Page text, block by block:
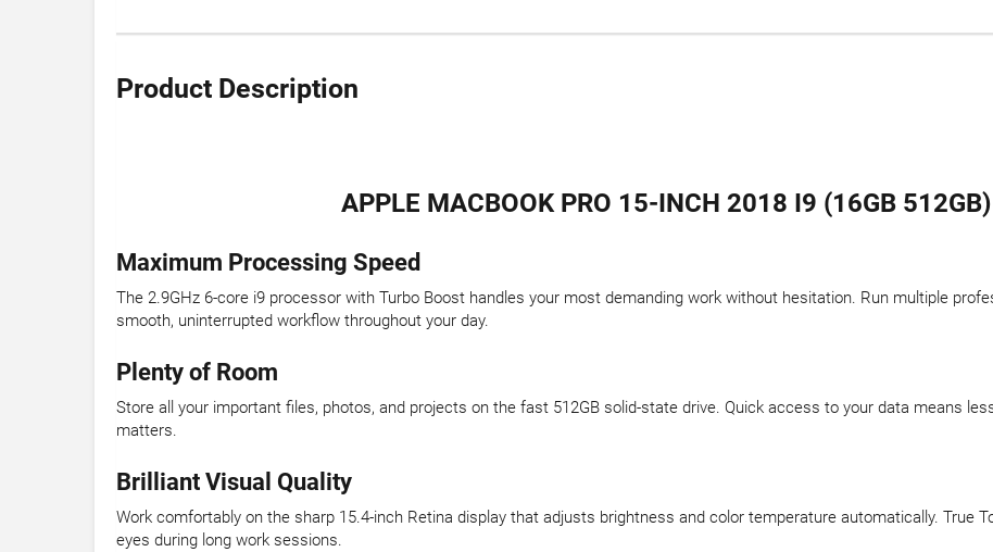
Product Description
APPLE MACBOOK PRO 15-INCH 2018 I9 (16GB 512GB)
Maximum Processing Speed
The 2.9GHz 6-core i9 processor with Turbo Boost handles your most demanding work without hesitation. Run multiple
smooth, uninterrupted workflow throughout your day.
Plenty of Room
Store all your important files, photos, and projects on the fast 512GB solid-state drive. Quick access to your data means
matters.
Brilliant Visual Quality
Work comfortably on the sharp 15.4-inch Retina display that adjusts brightness and color temperature automatically. True
eyes during long work sessions.